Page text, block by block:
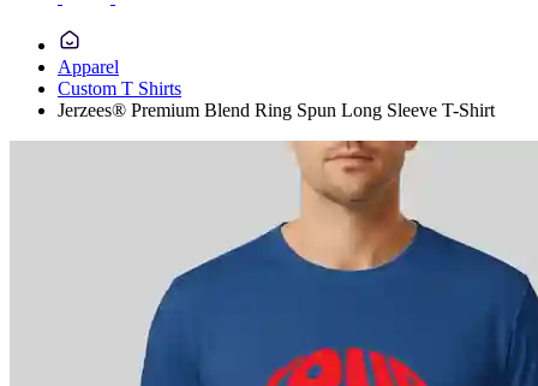
Apparel
Custom T Shirts
Jerzees® Premium Blend Ring Spun Long Sleeve T-Shirt